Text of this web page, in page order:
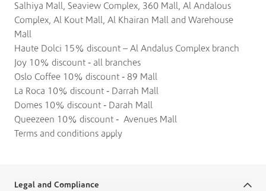
Salhiya Mall, Seaview Complex, 360 Mall, Al Andalous
Complex, Al Kout Mall, Al Khairan Mall and Warehouse
Mall
Haute Dolci 15% discount – Al Andalus Complex branch
Joy 10% discount - all branches
Oslo Coffee 10% discount - 89 Mall
La Roca 10% discount - Darrah Mall
Domes 10% discount - Darah Mall
Queezeen 10% discount - Avenues Mall
Terms and conditions apply
Legal and Compliance